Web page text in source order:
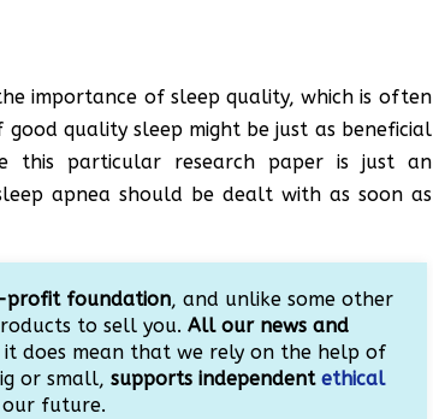
importance of sleep quality, which is often
quality sleep might be just as beneficial
this particular research paper is just an
apnea should be dealt with as soon as
profit foundation, and unlike some other
to sell you.All our news and
does mean that we rely on the help of
or small, supports independent ethical
our future.